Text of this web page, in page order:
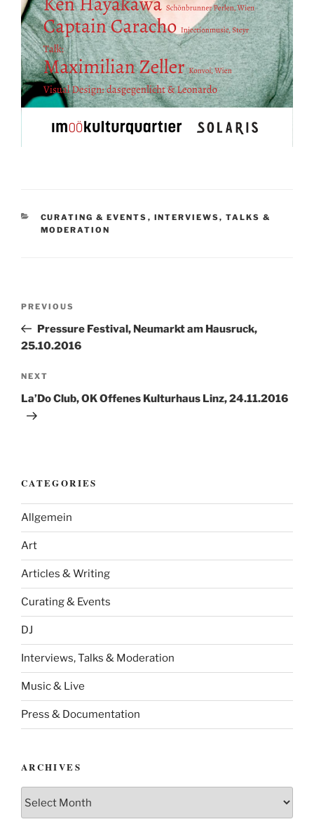
CATEGORIES
CURATING & EVENTS , INTERVIEWS, TALKS &
MODERATION
Previous
Post
PREVIOUS
Pressure Festival, Neumarkt am Hausruck,
25.10.2016
Next
Post
NEXT
La’Do Club, OK Offenes Kulturhaus Linz, 24.11.2016
CATEGORIES
Allgemein
Art
Articles & Writing
Curating & Events
DJ
Interviews, Talks & Moderation
Music & Live
Press & Documentation
ARCHIVES